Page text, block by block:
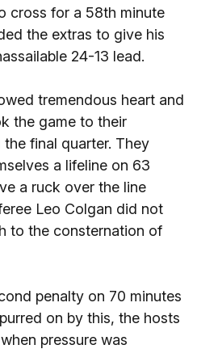
cross for a 58th minute
the extras to give his
24-13 lead.
tremendous heart and
the game to their
final quarter. They
a lifeline on 63
a ruck over the line
Leo Colgan did not
to the consternation of
penalty on 70 minutes
on by this, the hosts
pressure was